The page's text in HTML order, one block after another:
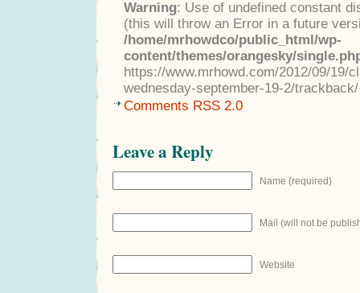
Warning: Use of undefined constant
(this will throw an Error in a future
/home/mrhowdco/public_html/wp-
content/themes/orangesky/
https://www.mrhowd.com/2012/09/19/
wednesday-september-19-2/trackback/
Comments RSS 2.0
Leave a Reply
Name (required)
Mail (will not be
Website